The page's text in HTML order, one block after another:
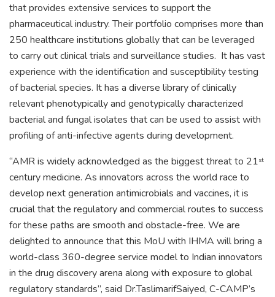
that provides extensive services to support the
pharmaceutical industry. Their portfolio comprises more than
250 healthcare institutions globally that can be leveraged
to carry out clinical trials and surveillance studies. It has vast
experience with the identification and susceptibility testing
of bacterial species. It has a diverse library of clinically
relevant phenotypically and genotypically characterized
bacterial and fungal isolates that can be used to assist with
profiling of anti-infective agents during development.
“AMR is widely acknowledged as the biggest threat to 21st
century medicine. As innovators across the world race to
develop next generation antimicrobials and vaccines, it is
crucial that the regulatory and commercial routes to success
for these paths are smooth and obstacle-free. We are
delighted to announce that this MoU with IHMA will bring a
world-class 360-degree service model to Indian innovators
in the drug discovery arena along with exposure to global
regulatory standards”, said Dr.TaslimarifSaiyed, C-CAMP’s